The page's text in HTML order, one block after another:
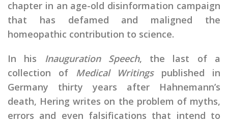
chapter in an age-old disinformation campaign
that has defamed and maligned the
homeopathic contribution to science.
In his Inauguration Speech, the last of a
collection of Medical Writingspublished in
Germany thirty years after Hahnemann’s
death, Hering writes on the problem of myths,
errors and even falsifications that intend to